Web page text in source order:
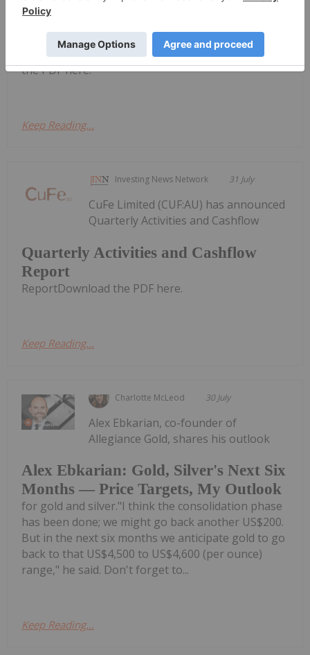
Quarterly Activities/Appendix 5B
Cash Flow Report
Activities/Appendix 5B Cash Flow ReportDownload
the PDF here.
Keep Reading...
Investing News Network 31 July
Quarterly Activities and Cashflow
Report
CuFe Limited (CUF:AU) has announced
Quarterly Activities and Cashflow
ReportDownload the PDF here.
Keep Reading...
Charlotte McLeod 30 July
Alex Ebkarian: Gold, Silver's Next Six
Months — Price Targets, My Outlook
Alex Ebkarian, co-founder of
Allegiance Gold, shares his outlook
for gold and silver."I think the consolidation phase
has been done; we might go back another US$200.
But in the next six months we anticipate gold to go
back to that US$4,500 to US$4,600 (per ounce)
range," he said. Don't forget to...
Keep Reading...